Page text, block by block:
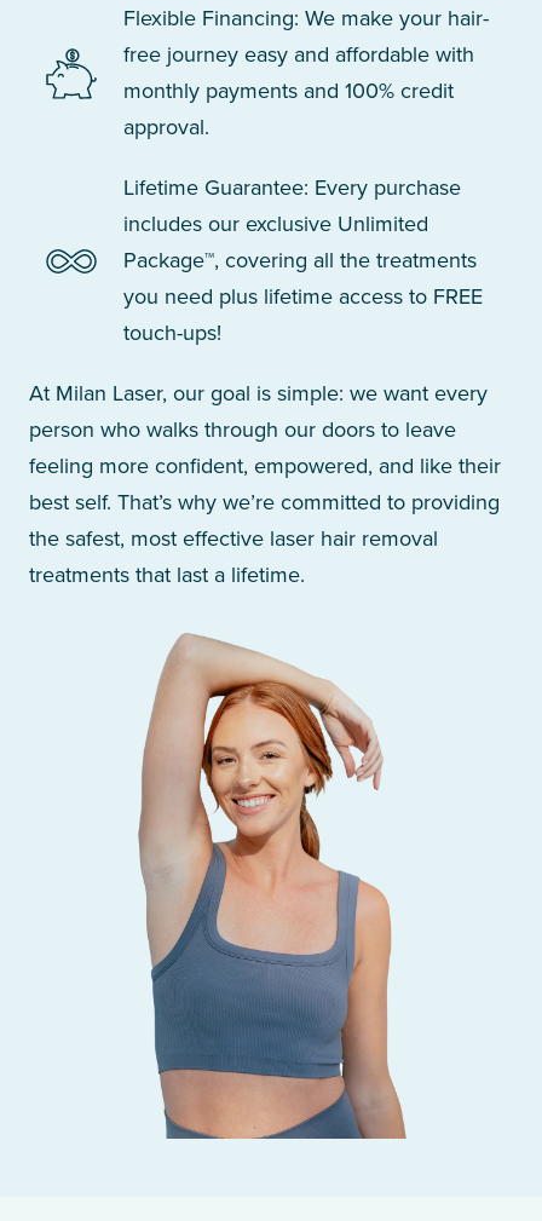
Flexible Financing: We make your hair-
free journey easy and affordable with
monthly payments and 100% credit
approval.
Lifetime Guarantee: Every purchase
includes our exclusive Unlimited
Package™, covering all the treatments
you need plus lifetime access to FREE
touch-ups!
At Milan Laser, our goal is simple: we want every
person who walks through our doors to leave
feeling more confident, empowered, and like their
best self. That’s why we’re committed to providing
the safest, most effective laser hair removal
treatments that last a lifetime.